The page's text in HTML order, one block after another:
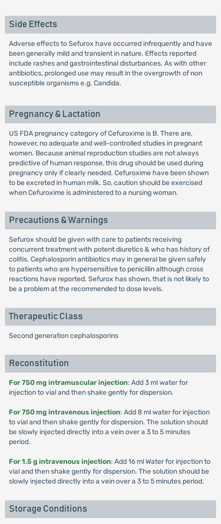
Side Effects
Adverse effects to Sefurox have occurred infrequently and have
been generally mild and transient in nature. Effects reported
include rashes and gastrointestinal disturbances. As with other
antibiotics, prolonged use may result in the overgrowth of non
susceptible organisms e.g. Candida.
Pregnancy & Lactation
US FDA pregnancy category of Cefuroxime is B. There are,
however, no adequate and well-controlled studies in pregnant
women. Because animal reproduction studies are not always
predictive of human response, this drug should be used during
pregnancy only if clearly needed. Cefuroxime have been shown
to be excreted in human milk. So, caution should be exercised
when Cefuroxime is administered to a nursing woman.
Precautions & Warnings
Sefurox should be given with care to patients receiving
concurrent treatment with potent diuretics & who has history of
colitis. Cephalosporin antibiotics may in general be given safely
to patients who are hypersensitive to penicillin although cross
reactions have reported. Sefurox has shown, that is not likely to
be a problem at the recommended to dose levels.
Therapeutic Class
Second generation cephalosporins
Reconstitution
For 750 mg intramuscular injection: Add 3 ml water for
injection to vial and then shake gently for dispersion.
For 750 mg intravenous injection: Add 8 ml water for injection
to vial and then shake gently for dispersion. The solution should
be slowly injected directly into a vein over a 3 to 5 minutes
period.
For 1.5 g intravenous injection: Add 16 ml Water for injection to
vial and then shake gently for dispersion. The solution should be
slowly injected directly into a vein over a 3 to 5 minutes period.
Storage Conditions